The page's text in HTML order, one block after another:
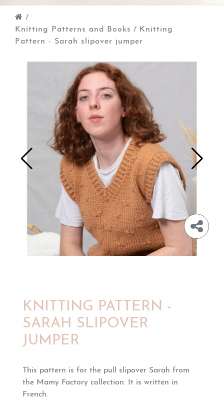
/
Knitting Patterns and Books / Knitting
Pattern - Sarah slipover jumper
KNITTING PATTERN -
SARAH SLIPOVER
JUMPER
This pattern is for the pull slipover Sarah from
the Mamy Factory collection. It is written in
French.